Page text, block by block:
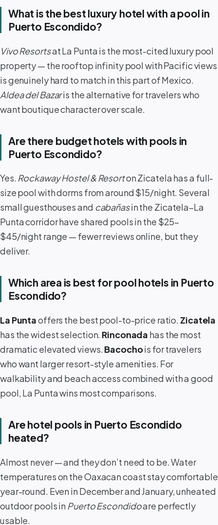
What is the best luxury hotel with a pool in
Puerto Escondido?
Vivo Resortsat La Punta is the most-cited luxury pool
property — the rooftop infinity pool with Pacific views
is genuinely hard to match in this part of Mexico.
Aldea del Bazaris the alternative for travelers who
want boutique character over scale.
Are there budget hotels with pools in
Puerto Escondido?
Yes. Rockaway Hostel & Resorton Zicatela has a full-
size pool with dorms from around $15/night. Several
small guesthouses and cabañasin the Zicatela–La
Punta corridor have shared pools in the $25–
$45/night range — fewer reviews online, but they
deliver.
Which area is best for pool hotels in Puerto
Escondido?
La Puntaoffers the best pool-to-price ratio. Zicatela
has the widest selection. Rinconada has the most
dramatic elevated views.Bacochois for travelers
who want larger resort-style amenities. For
walkability and beach access combined with a good
pool, La Punta wins most comparisons.
Are hotel pools in Puerto Escondido
heated?
Almost never — and they don’t need to be. Water
temperatures on the Oaxacan coast stay comfortable
year-round. Even in December and January, unheated
outdoor pools in Puerto Escondidoare perfectly
usable.